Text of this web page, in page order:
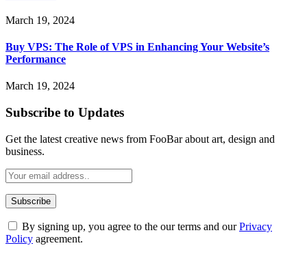
March 19, 2024
Buy VPS: The Role of VPS in Enhancing Your Website’s
Performance
March 19, 2024
Subscribe to Updates
Get the latest creative news from FooBar about art, design and
business.
By signing up, you agree to the our terms and ourPrivacy
Policy agreement.